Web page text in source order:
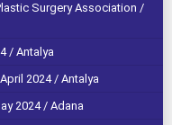
Surgery Association /
/ Antalya
2024 / Antalya
2024 / Adana